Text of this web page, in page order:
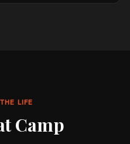
LIFE
Camp